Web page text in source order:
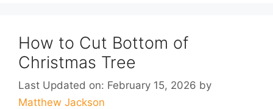
How to Cut Bottom of
Christmas Tree
Last Updated on: February 15, 2026 by
Matthew Jackson